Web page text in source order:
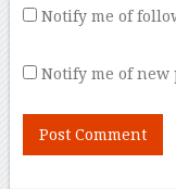
Notify me of
Notify me of new